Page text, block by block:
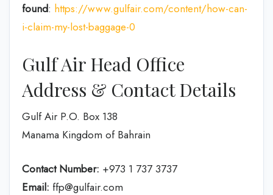
found: https://www.gulfair.com/content/how-can-
i-claim-my-lost-baggage-0
Gulf Air Head Office
Address & Contact Details
Gulf Air P.O. Box 138
Manama Kingdom of Bahrain
Contact Number: +973 1 737 3737
Email: ffp@gulfair.com